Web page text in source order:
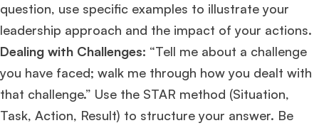
question, use specific examples to illustrate your
leadership approach and the impact of your actions.
Dealing with Challenges: “Tell me about a challenge
you have faced; walk me through how you dealt with
that challenge.” Use the STAR method (Situation,
Task, Action, Result) to structure your answer. Be